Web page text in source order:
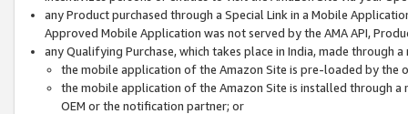
any Product purchased through a Special Link in a Mobile
Approved Mobile Application was not served by the AMA API,
any Qualifying Purchase, which takes place in India, made through
the mobile application of the Amazon Site is pre-loaded by the
the mobile application of the Amazon Site is installed through
OEM or the notification partner; or